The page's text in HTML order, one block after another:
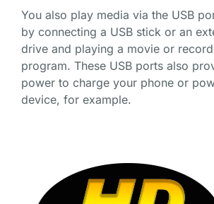
You also play media via the USB
by connecting a USB stick or an
drive and playing a movie or
program. These USB ports also
power to charge your phone or
device, for example.